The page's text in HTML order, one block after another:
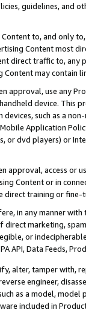
guidelines, and
to, and only
Content most
direct traffic to,
may contain
approval, use any
device. This
devices, such as a
Application
dvd players) or
approval, access or
Content or in
direct training or
in any manner
marketing,
or
API, Data Feeds,
alter, tamper with,
engineer,
as a model,
included in